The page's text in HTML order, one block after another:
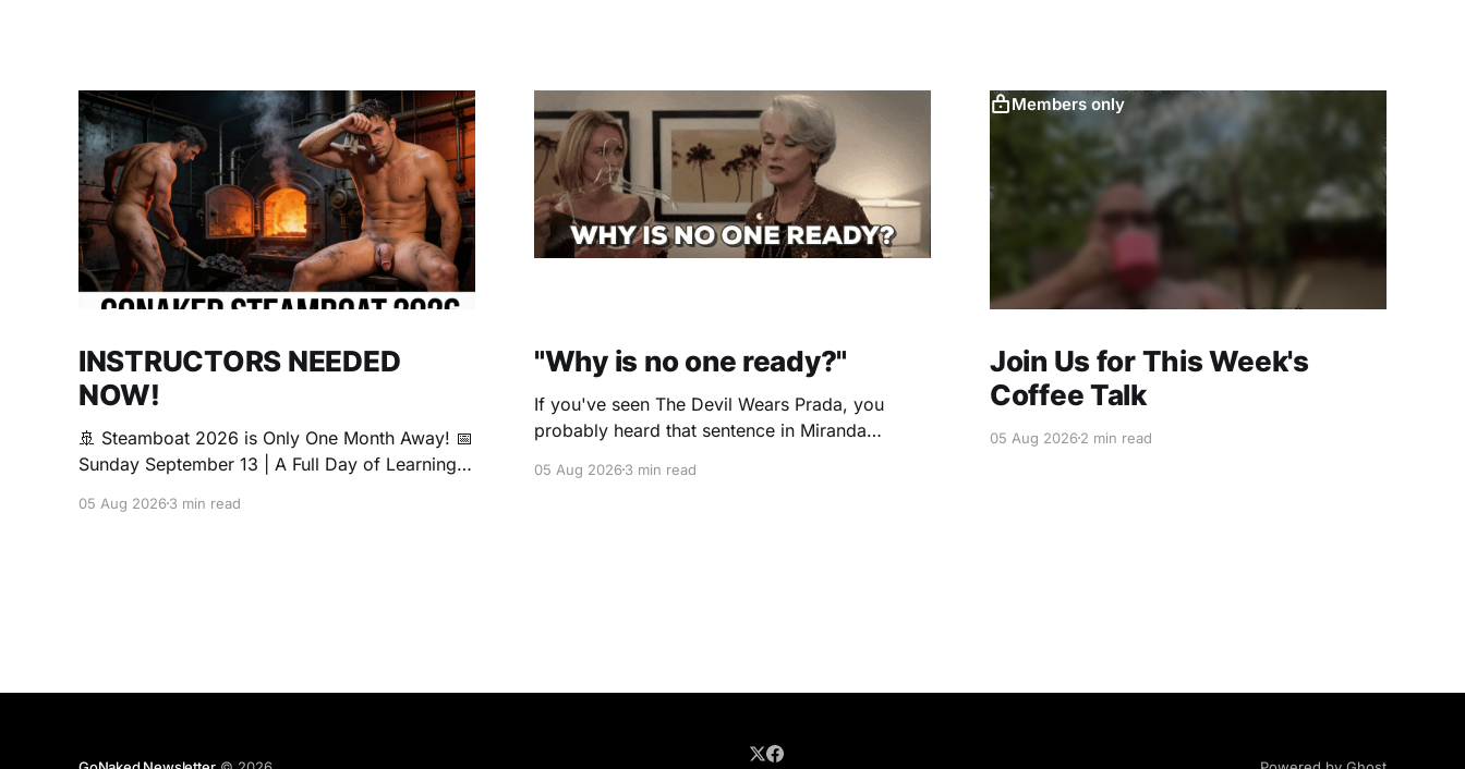
INSTRUCTORS NEEDED
NOW!
🚢 Steamboat 2026 is Only One Month Away! 📅
Sunday September 13 | A Full Day of Learning,
Boat is all about community, conversation, and
05 Aug 20263 min read
"Why is no one ready?"
If you've seen The Devil Wears Prada, you
probably heard that sentence in Miranda
reading it. I certainly did. Yesterday morning I
05 Aug 20263 min read
Members only
Join Us for This Week's
Coffee Talk
05 Aug 20262 min read